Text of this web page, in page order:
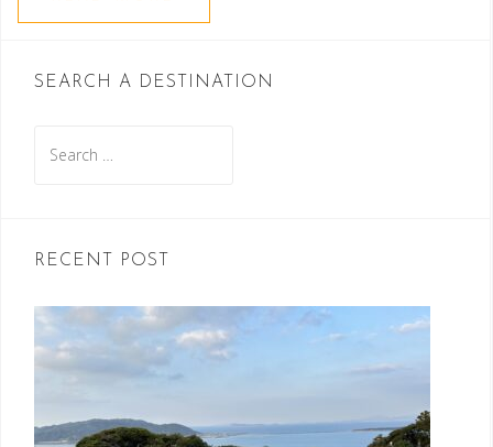
SEARCH A DESTINATION
for:
RECENT POST